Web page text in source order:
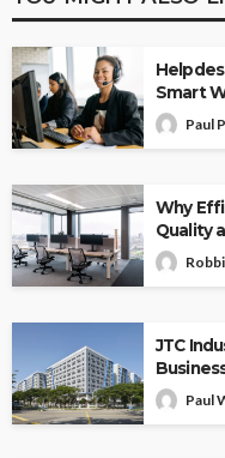
Smart
Paul
Why
Quality
JTC
Paul